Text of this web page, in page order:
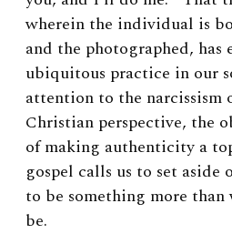
wherein the individual is
and the photographed, has
ubiquitous practice in our
attention to the narcissism
Christian perspective, the
of making authenticity a
gospel calls us to set aside
to be something more
be.